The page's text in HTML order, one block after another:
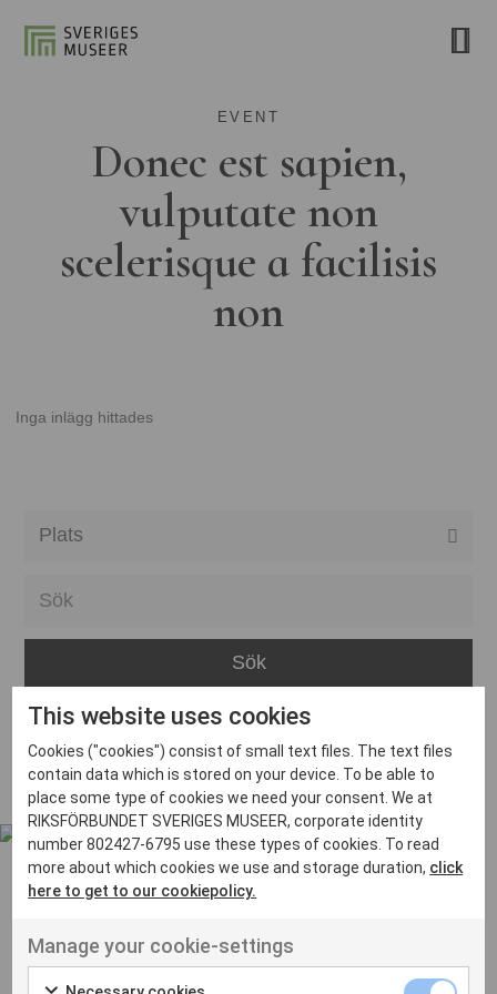
EVENT
Donec est sapien,
vulputate non
scelerisque a facilisis
non
Inga inlägg hittades
Bara
Boden
Borås
Bålsta
Eskilstuna
Inga inlägg hittades
Ut venenatis non velit
This website uses cookies
Cookies ("cookies") consist of small text files. The text files
contain data which is stored on your device. To be able to
place some type of cookies we need your consent. We at
RIKSFÖRBUNDET SVERIGES MUSEER, corporate identity
number 802427-6795 use these types of cookies. To read
more about which cookies we use and storage duration, click
here to get to our cookiepolicy.
Manage your cookie-settings